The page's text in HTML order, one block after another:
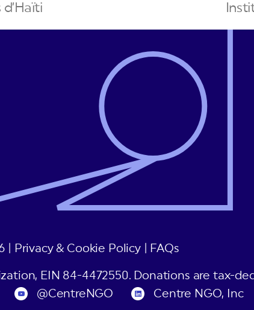
next
| Privacy & Cookie Policy| FAQs
EIN 84-4472550. Donations are tax-
@CentreNGO Centre NGO, Inc